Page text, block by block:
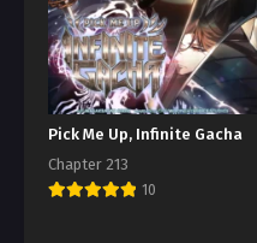
Pick Me Up, Infinite Gacha
Chapter 213
10